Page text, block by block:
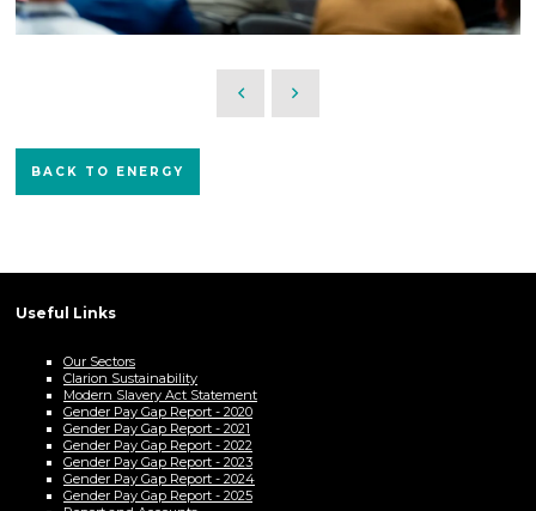
BACK TO ENERGY
Useful Links
Our Sectors
Clarion Sustainability
Modern Slavery Act Statement
Gender Pay Gap Report - 2020
Gender Pay Gap Report - 2021
Gender Pay Gap Report - 2022
Gender Pay Gap Report - 2023
Gender Pay Gap Report - 2024
Gender Pay Gap Report - 2025